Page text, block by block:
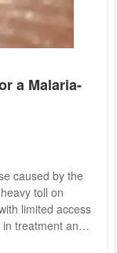
a Malaria-
caused by the
toll on
limited access
treatment and